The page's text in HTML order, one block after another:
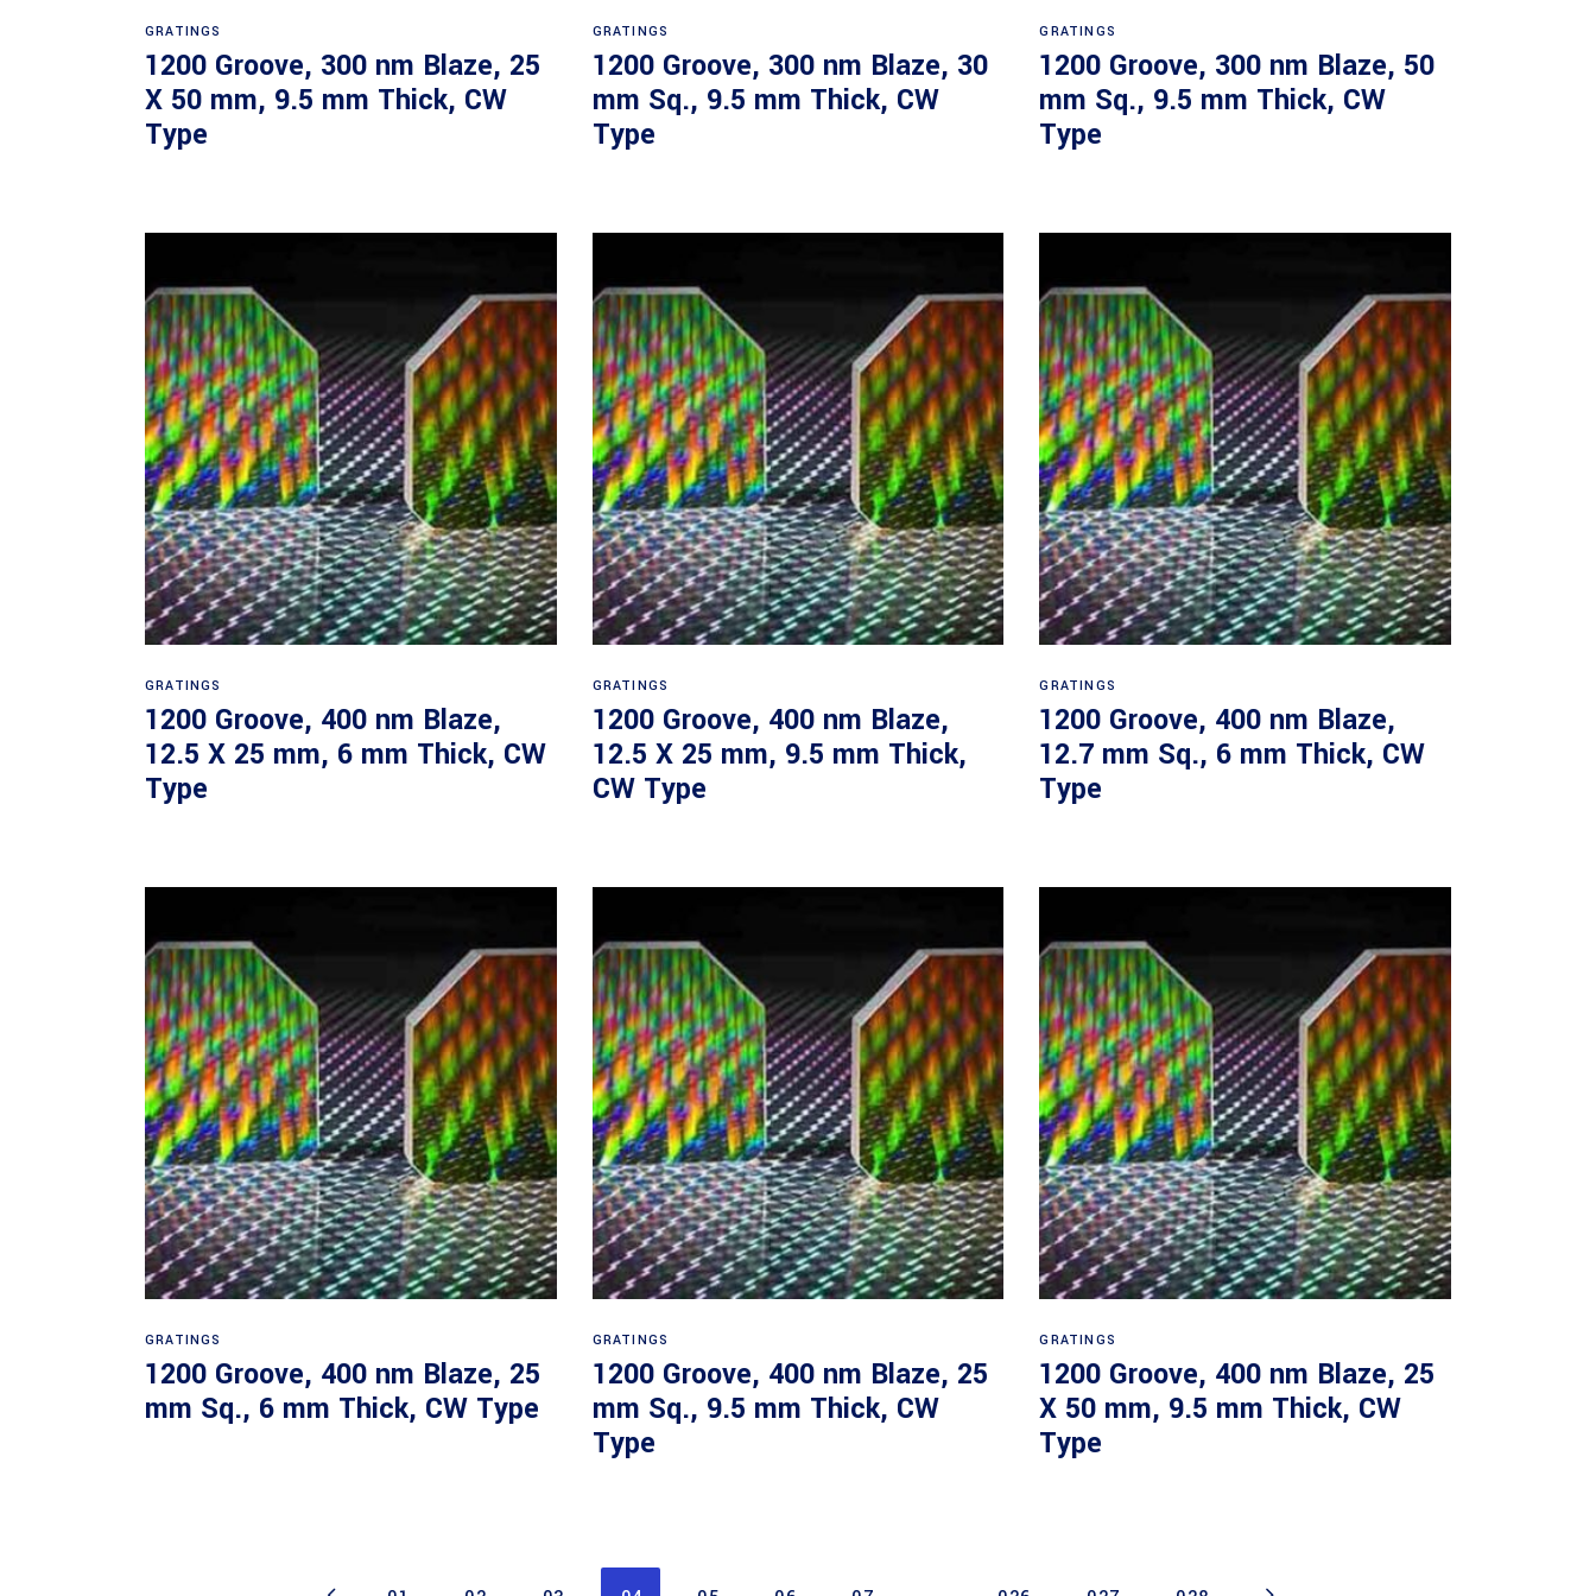
GRATINGS
1200 Groove, 300 nm Blaze, 25
X 50 mm, 9.5 mm Thick, CW
Type
GRATINGS
1200 Groove, 300 nm Blaze, 30
mm Sq., 9.5 mm Thick, CW
Type
GRATINGS
1200 Groove, 300 nm Blaze, 50
mm Sq., 9.5 mm Thick, CW
Type
GRATINGS
1200 Groove, 400 nm Blaze,
12.5 X 25 mm, 6 mm Thick, CW
Type
GRATINGS
1200 Groove, 400 nm Blaze,
12.5 X 25 mm, 9.5 mm Thick,
CW Type
GRATINGS
1200 Groove, 400 nm Blaze,
12.7 mm Sq., 6 mm Thick, CW
Type
GRATINGS
1200 Groove, 400 nm Blaze, 25
mm Sq., 6 mm Thick, CW Type
GRATINGS
1200 Groove, 400 nm Blaze, 25
mm Sq., 9.5 mm Thick, CW
Type
GRATINGS
1200 Groove, 400 nm Blaze, 25
X 50 mm, 9.5 mm Thick, CW
Type